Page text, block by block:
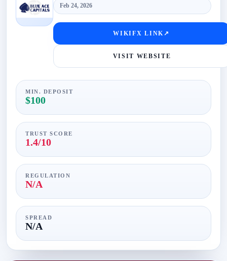
Forex
Login
Feb 24, 2026
WIKIFX LINK ↗
VISIT WEBSITE
MIN. DEPOSIT
$100
TRUST SCORE
1.4/10
REGULATION
N/A
SPREAD
N/A